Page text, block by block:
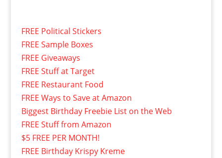
FREE Political Stickers
FREE Sample Boxes
FREE Giveaways
FREE Stuff at Target
FREE Restaurant Food
FREE Ways to Save at Amazon
Biggest Birthday Freebie List on the Web
FREE Stuff from Amazon
$5 FREE PER MONTH!
FREE Birthday Krispy Kreme